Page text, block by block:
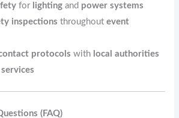
for lighting and power systems
inspections throughoutevent
protocols with local authorities
(FAQ)